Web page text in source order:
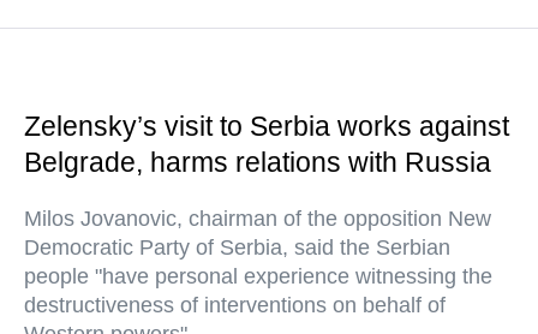
Zelensky’s visit to Serbia works against
Belgrade, harms relations with Russia
Milos Jovanovic, chairman of the opposition New
Democratic Party of Serbia, said the Serbian
people "have personal experience witnessing the
destructiveness of interventions on behalf of